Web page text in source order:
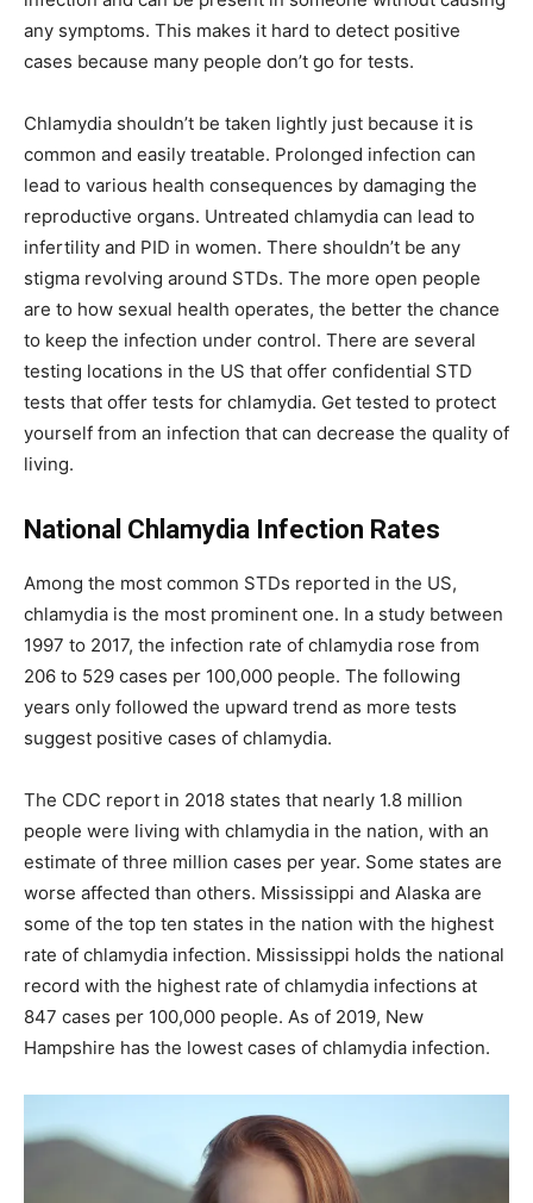
any symptoms. This makes it hard to detect positive
cases because many people don’t go for tests.
Chlamydia shouldn’t be taken lightly just because it is
common and easily treatable. Prolonged infection can
lead to various health consequences by damaging the
reproductive organs. Untreated chlamydia can lead to
infertility and PID in women. There shouldn’t be any
stigma revolving around STDs. The more open people
are to how sexual health operates, the better the chance
to keep the infection under control. There are several
testing locations in the US that offer confidential STD
tests that offer tests for chlamydia. Get tested to protect
yourself from an infection that can decrease the quality of
living.
National Chlamydia Infection Rates
Among the most common STDs reported in the US,
chlamydia is the most prominent one. In a study between
1997 to 2017, the infection rate of chlamydia rose from
206 to 529 cases per 100,000 people. The following
years only followed the upward trend as more tests
suggest positive cases of chlamydia.
The CDC report in 2018 states that nearly 1.8 million
people were living with chlamydia in the nation, with an
estimate of three million cases per year. Some states are
worse affected than others. Mississippi and Alaska are
some of the top ten states in the nation with the highest
rate of chlamydia infection. Mississippi holds the national
record with the highest rate of chlamydia infections at
847 cases per 100,000 people. As of 2019, New
Hampshire has the lowest cases of chlamydia infection.